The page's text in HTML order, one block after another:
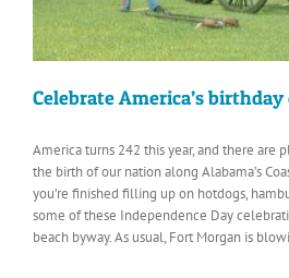
Celebrate America’s
America turns 242 this year, and there are
the birth of our nation along Alabama’s
you’re finished filling up on hotdogs,
some of these Independence Day
beach byway. As usual, Fort Morgan is